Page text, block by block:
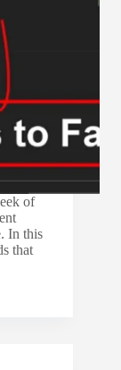
of
In this
that